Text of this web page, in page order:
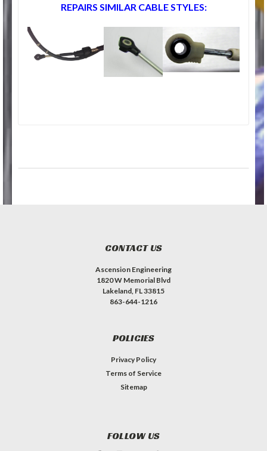
REPAIRS SIMILAR CABLE STYLES:
CONTACT US
Ascension Engineering
1820 W Memorial Blvd
Lakeland, FL 33815
863-644-1216
POLICIES
Privacy Policy
Terms of Service
Sitemap
FOLLOW US